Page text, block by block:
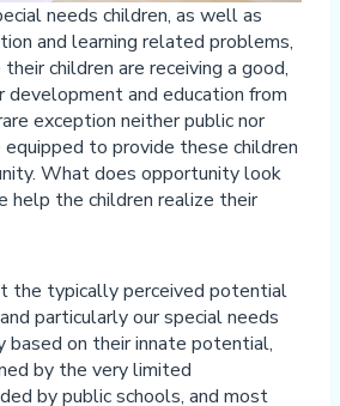
needs children, as well as
and learning related problems,
children are receiving a good,
and education from
exception neither public nor
to provide these children
What does opportunity look
help the children realize their
the typically perceived potential
particularly our special needs
based on their innate potential,
by the very limited
by public schools, and most